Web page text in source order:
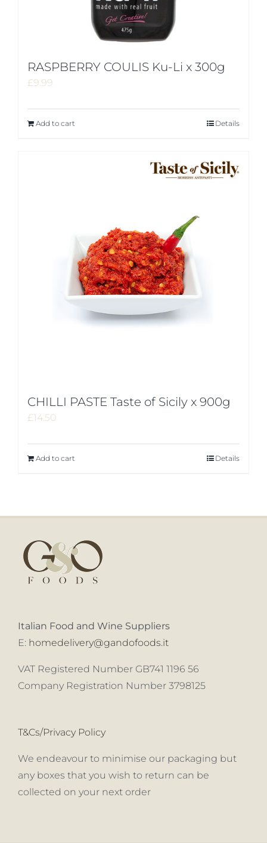
RASPBERRY COULIS Ku-Li x 300g
£9.99
Add to cart Details
CHILLI PASTE Taste of Sicily x 900g
£14.50
Add to cart Details
Italian Food and Wine Suppliers
E: homedelivery@gandofoods.it
VAT Registered Number GB741 1196 56
Company Registration Number 3798125
T&Cs/Privacy Policy
We endeavour to minimise our packaging but
any boxes that you wish to return can be
collected on your next order